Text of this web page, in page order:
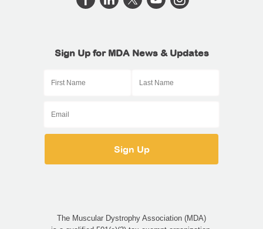
Sign Up for MDA News & Updates
The Muscular Dystrophy Association (MDA)